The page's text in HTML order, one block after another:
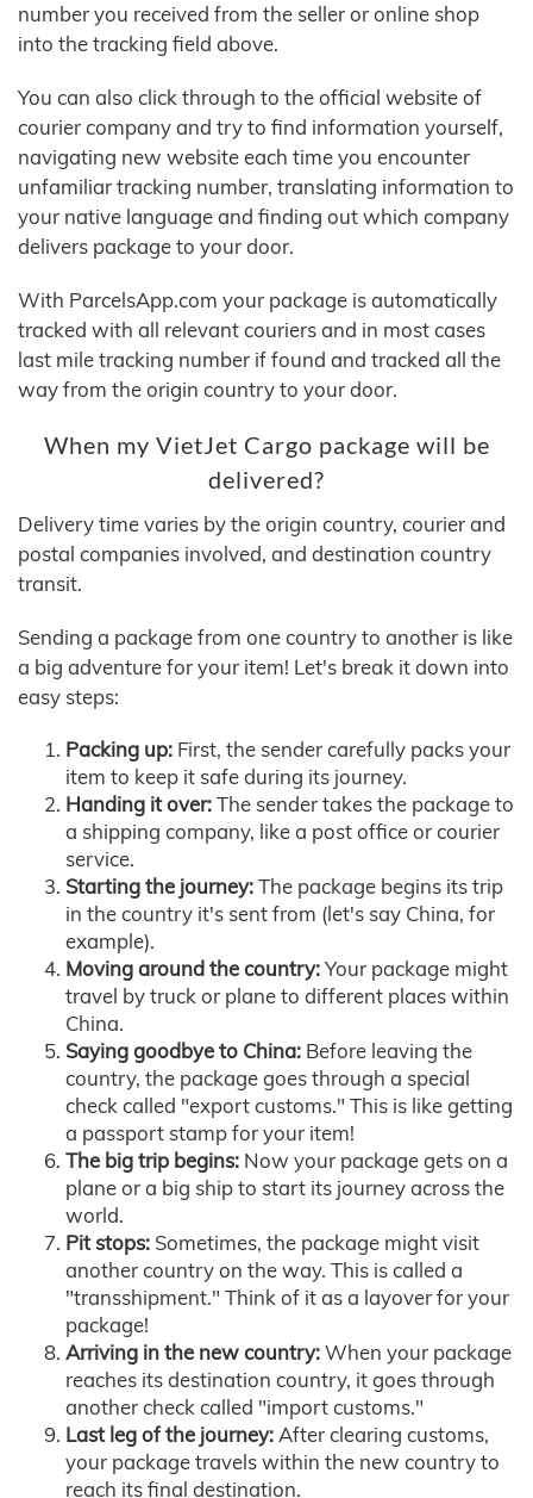
number you received from the seller or online shop
into the tracking field above.
You can also click through to the official website of
courier company and try to find information yourself,
navigating new website each time you encounter
unfamiliar tracking number, translating information to
your native language and finding out which company
delivers package to your door.
With ParcelsApp.com your package is automatically
tracked with all relevant couriers and in most cases
last mile tracking number if found and tracked all the
way from the origin country to your door.
When my VietJet Cargo package will be
delivered?
Delivery time varies by the origin country, courier and
postal companies involved, and destination country
transit.
Sending a package from one country to another is like
a big adventure for your item! Let's break it down into
easy steps:
Packing up: First, the sender carefully packs your
item to keep it safe during its journey.
Handing it over:The sender takes the package to
a shipping company, like a post office or courier
service.
Starting the journey:The package begins its trip
in the country it's sent from (let's say China, for
example).
Moving around the country:Your package might
travel by truck or plane to different places within
China.
Saying goodbye to China: Before leaving the
country, the package goes through a special
check called "export customs." This is like getting
a passport stamp for your item!
The big trip begins: Now your package gets on a
plane or a big ship to start its journey across the
world.
Pit stops: Sometimes, the package might visit
another country on the way. This is called a
"transshipment." Think of it as a layover for your
package!
Arriving in the new country:When your package
reaches its destination country, it goes through
another check called "import customs."
Last leg of the journey:After clearing customs,
your package travels within the new country to
reach its final destination.